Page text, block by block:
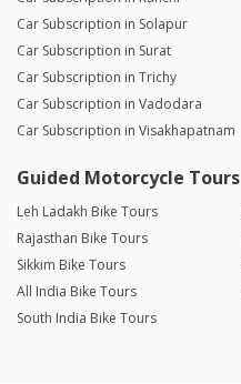
Car Subscription in Solapur
Car Subscription in Surat
Car Subscription in Trichy
Car Subscription in Vadodara
Car Subscription in Visakhapatnam
Guided Motorcycle Tours
Leh Ladakh Bike Tours
Rajasthan Bike Tours
Sikkim Bike Tours
All India Bike Tours
South India Bike Tours